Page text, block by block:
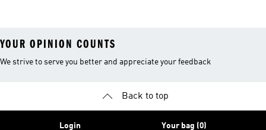
YOUR OPINION COUNTS
We strive to serve you better and appreciate your feedback
Back to top
Login Your bag (0)